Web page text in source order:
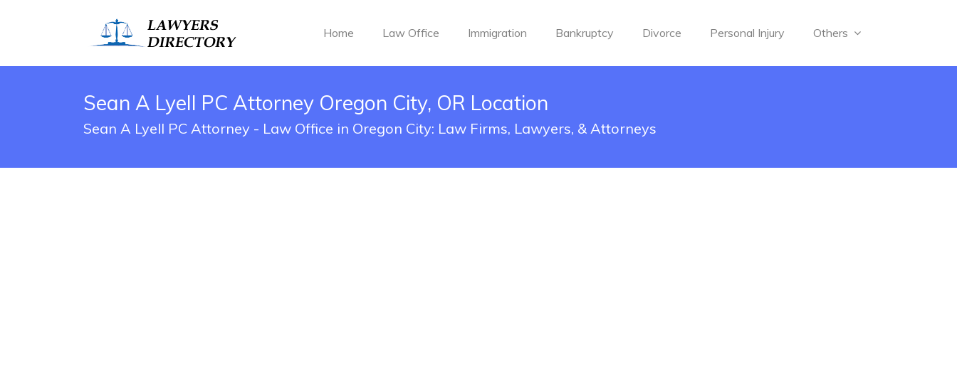
Home Law Office Immigration Bankruptcy Divorce Personal Injury Others
Sean A Lyell PC Attorney Oregon City, OR Location
Sean A Lyell PC Attorney - Law Office in Oregon City: Law Firms, Lawyers, & Attorneys